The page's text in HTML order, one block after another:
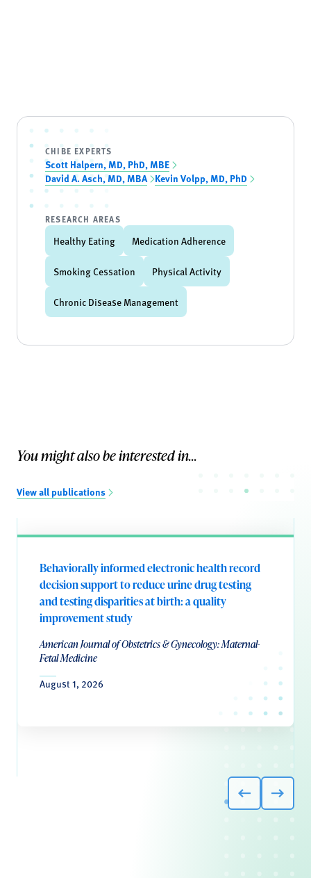
CHIBE EXPERTS
Scott Halpern, MD, PhD, MBE
David A. Asch, MD, MBA Kevin Volpp, MD, PhD
RESEARCH AREAS
Healthy Eating Medication Adherence
Smoking Cessation Physical Activity
Chronic Disease Management
You might also be interested in...
View all publications
Behaviorally informed electronic health record
decision support to reduce urine drug testing
and testing disparities at birth: a quality
improvement study
American Journal of Obstetrics & Gynecology: Maternal-
Fetal Medicine
August 1, 2026